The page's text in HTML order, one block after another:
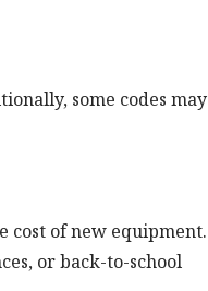
some codes may
cost of new equipment.
or back-to-school